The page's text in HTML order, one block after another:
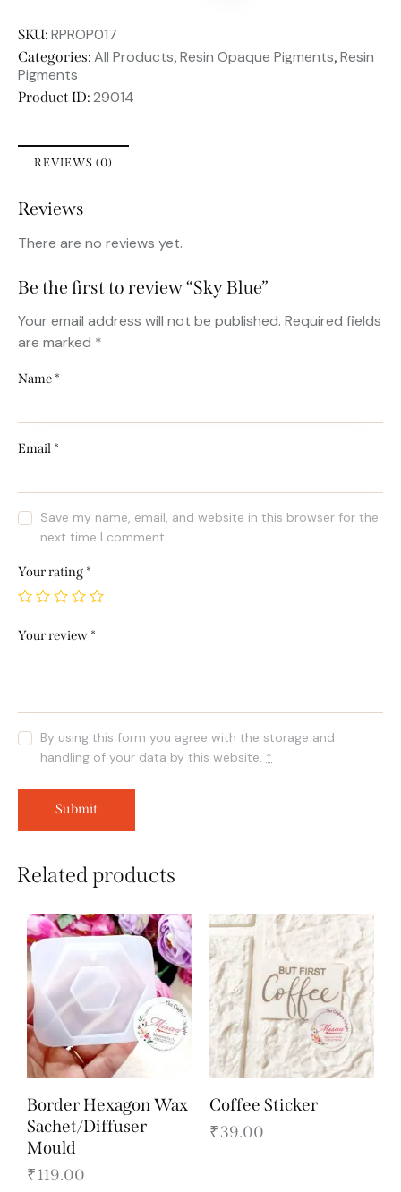
SKU: RPROP017
Categories: All Products, Resin Opaque Pigments, Resin
Pigments
Product ID: 29014
REVIEWS (0)
Reviews
There are no reviews yet.
Be the first to review “Sky Blue”
Your email address will not be published. Required fields
are marked *
Name *
Email *
Save my name, email, and website in this browser for the
next time I comment.
Your rating *
Your review *
By using this form you agree with the storage and
handling of your data by this website. *
Related products
Border Hexagon Wax
Sachet/Diffuser
Mould
₹119.00
Coffee Sticker
₹39.00